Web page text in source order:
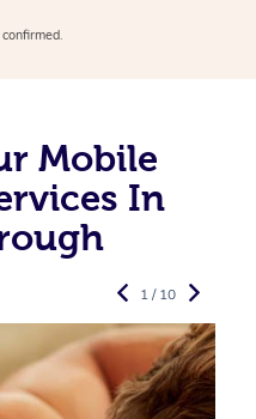
Mobile
In
1 / 10